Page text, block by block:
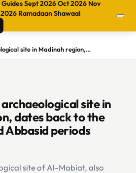
Sept 2026Oct 2026 Nov
RamadaanShawaal
Al-Mabiat, an archaeological site in Madinah region, dates back to the Ummayad and Abbasid periods
site in
dates back to the
Abbasid periods
site of Al-Mabiat, also